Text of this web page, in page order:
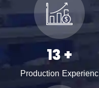
19+
Production Experienc